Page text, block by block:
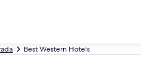
Best Western Hotels